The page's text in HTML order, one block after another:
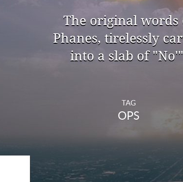
The original words
Phanes, tirelessly
into a slab of
TAG
OPS